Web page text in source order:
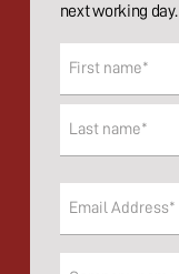
next working day.